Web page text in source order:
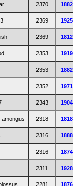
2370
2369
2369
2353
2353
2352
2343
amongus 2318
2316
2316
2311
2281